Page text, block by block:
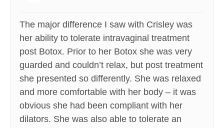
The major difference I saw with Crisley was
her ability to tolerate intravaginal treatment
post Botox. Prior to her Botox she was very
guarded and couldn’t relax, but post treatment
she presented so differently. She was relaxed
and more comfortable with her body – it was
obvious she had been compliant with her
dilators. She was also able to tolerate an